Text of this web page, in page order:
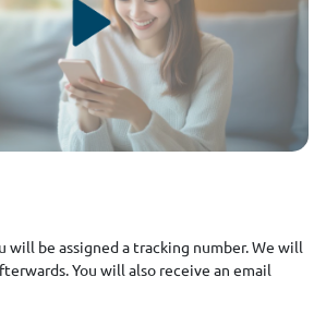
will be assigned a tracking number. We will
You will also receive an email